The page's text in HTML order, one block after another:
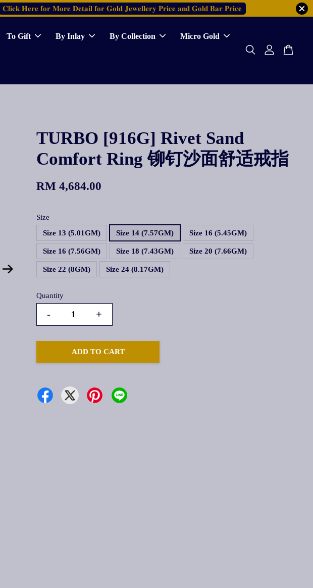
𝐂𝐥𝐢𝐜𝐤 𝐇𝐞𝐫𝐞 𝐟𝐨𝐫 𝐌𝐨𝐫𝐞 𝐃𝐞𝐭𝐚𝐢𝐥 𝐟𝐨𝐫 𝐆𝐨𝐥𝐝 𝐉𝐞𝐰𝐞𝐥𝐥𝐞𝐫𝐲 𝐏𝐫𝐢𝐜𝐞 𝐚𝐧𝐝 𝐆𝐨𝐥𝐝 𝐁𝐚𝐫 𝐏𝐫𝐢𝐜𝐞
To Gift By Inlay By Collection Micro Gold
TURBO [916G] Rivet Sand
Comfort Ring 铆钉沙面舒适戒指
RM 4,684.00
Size
Size 13 (5.01GM)
Size 14 (7.57GM) Size 16 (5.45GM)
Size 16 (7.56GM) Size 18 (7.43GM) Size 20 (7.66GM)
Size 22 (8GM) Size 24 (8.17GM)
Quantity
- +
ADD TO CART